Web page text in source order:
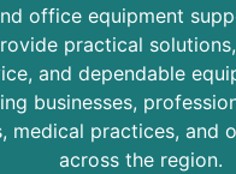
office equipment
practical
and dependable
businesses,
medical practices, and
across the region.